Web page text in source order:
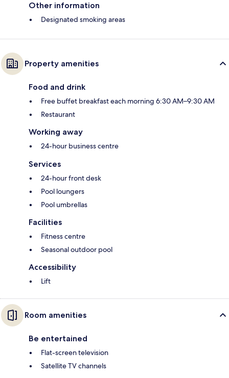
Other information
Designated smoking areas
Property amenities
Food and drink
Free buffet breakfast each morning 6:30 AM–9:30 AM
Restaurant
Working away
24-hour business centre
Services
24-hour front desk
Pool loungers
Pool umbrellas
Facilities
Fitness centre
Seasonal outdoor pool
Accessibility
Lift
Room amenities
Be entertained
Flat-screen television
Satellite TV channels